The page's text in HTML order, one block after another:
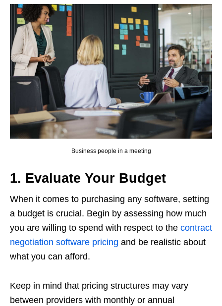
Business people in a meeting
1. Evaluate Your Budget
When it comes to purchasing any software, setting
a budget is crucial. Begin by assessing how much
you are willing to spend with respect to the contract
negotiation software pricing and be realistic about
what you can afford.
Keep in mind that pricing structures may vary
between providers with monthly or annual